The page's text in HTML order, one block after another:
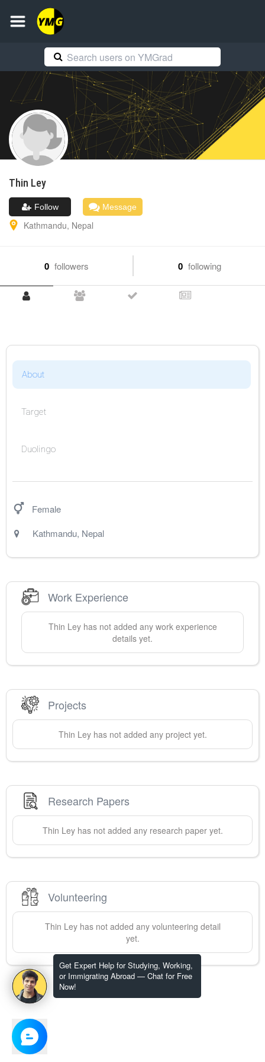
Get Expert Help for Studying, Working,
or Immigrating Abroad — Chat for Free
Now!
Thin Ley
Follow Message
Kathmandu, Nepal
0 followers 0 following
About
Target
Duolingo
Female
Kathmandu, Nepal
Work Experience
Thin Leyhas not added any work experience
details yet.
Projects
Thin Leyhas not added any project yet.
Research Papers
Thin Leyhas not added any research paper yet.
Volunteering
Thin Leyhas not added any volunteering detail
yet.